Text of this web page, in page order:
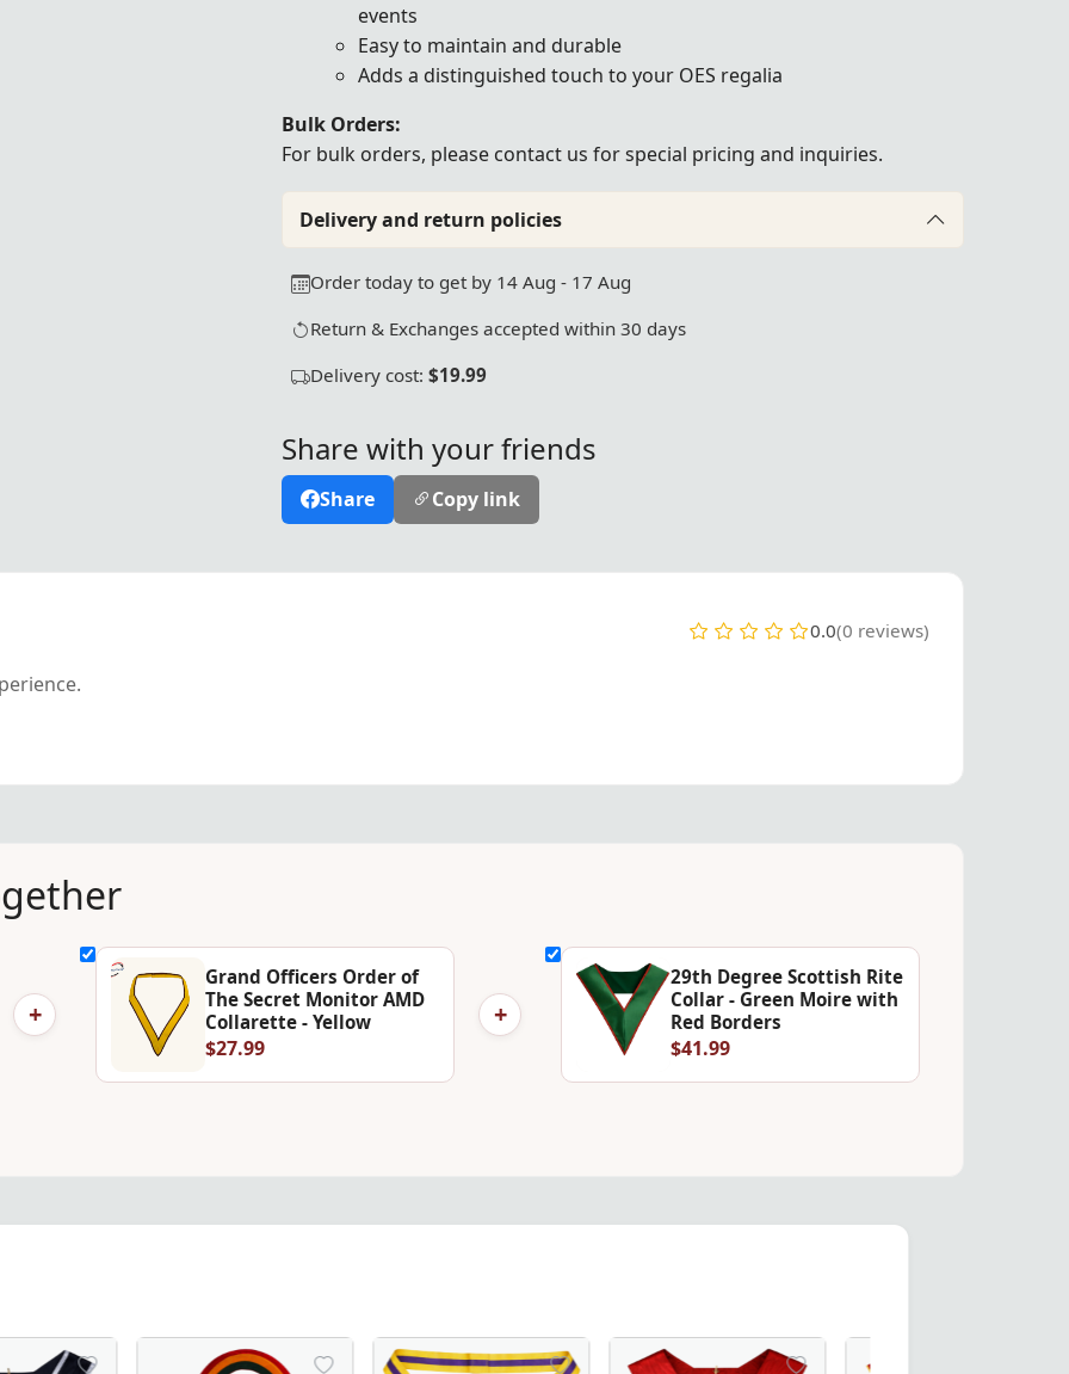
events
Easy to maintain and durable
Adds a distinguished touch to your OES regalia
Bulk Orders:
For bulk orders, please contact us for special pricing and inquiries.
Delivery and return policies
Order today to get by 14 Aug - 17 Aug
Return & Exchanges accepted within 30 days
Delivery cost: $19.99
Share with your friends
Share Copy link
0.0(0 reviews)
+
Grand Officers Order of
The Secret Monitor AMD
Collarette - Yellow
$27.99
+
29th Degree Scottish Rite
Collar - Green Moire with
Red Borders
$41.99